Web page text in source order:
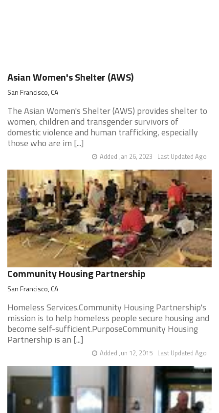
Asian Women's Shelter (AWS)
San Francisco, CA
The Asian Women's Shelter (AWS) provides shelter to
women, children and transgender survivors of
domestic violence and human trafficking, especially
those who are im [...]
Last Updated Ago
Added Jan 26, 2023
Community Housing Partnership
San Francisco, CA
Homeless Services.Community Housing Partnership's
mission is to help homeless people secure housing and
become self-sufficient.PurposeCommunity Housing
Partnership is an [...]
Last Updated Ago
Added Jun 12, 2015